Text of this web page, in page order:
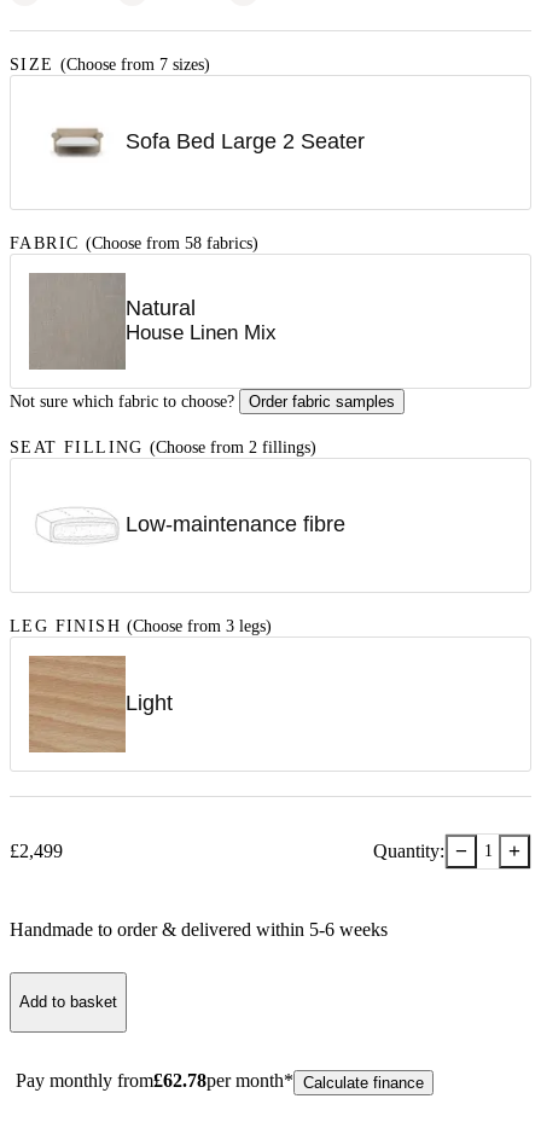
SIZE (Choose from 7 sizes)
Sofa Bed Large 2 Seater
FABRIC (Choose from 58 fabrics)
Natural
House Linen Mix
Not sure which fabric to choose? Order fabric samples
SEAT FILLING (Choose from 2 fillings)
Low-maintenance fibre
LEG FINISH (Choose from 3 legs)
Light
£2,499 Quantity: − 1 +
Handmade to order & delivered within 5-6 weeks
Add to basket
Pay monthly from£62.78per month* Calculate finance